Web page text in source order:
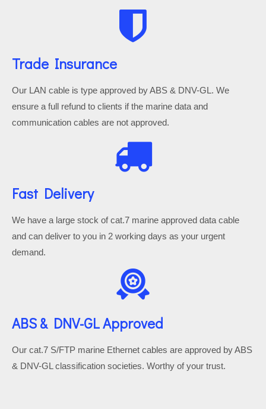
Trade Insurance
Our LAN cable is type approved by ABS & DNV-GL. We
ensure a full refund to clients if the marine data and
communication cables are not approved.
Fast Delivery
We have a large stock of cat.7 marine approved data cable
and can deliver to you in 2 working days as your urgent
demand.
ABS & DNV-GL Approved
Our cat.7 S/FTP marine Ethernet cables are approved by ABS
& DNV-GL classification societies. Worthy of your trust.